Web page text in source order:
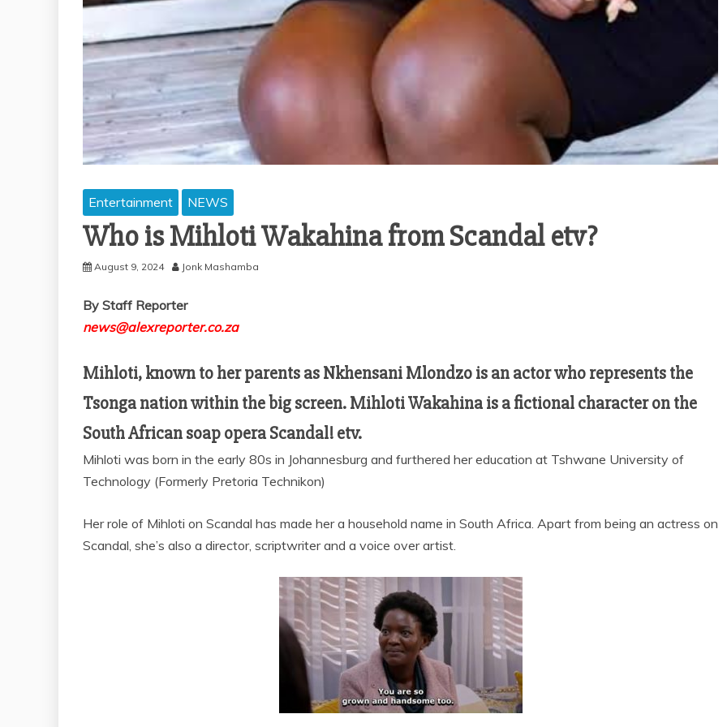
Entertainment NEWS
Who is Mihloti Wakahina from Scandal etv?
August 9, 2024 Jonk Mashamba
By Staff Reporter
news@alexreporter.co.za
Mihloti, known to her parents as Nkhensani Mlondzo is an actor who represents the
Tsonga nation within the big screen. Mihloti Wakahina is a fictional character on the
South African soap opera Scandal! etv.
Mihloti was born in the early 80s in Johannesburg and furthered her education at Tshwane University of
Technology (Formerly Pretoria Technikon)
Her role of Mihloti on Scandal has made her a household name in South Africa. Apart from being an actress on
Scandal, she’s also a director, scriptwriter and a voice over artist.